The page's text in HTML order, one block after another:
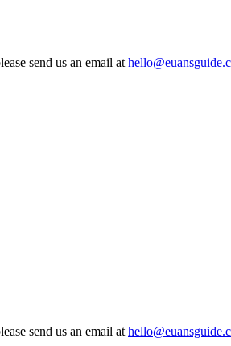
send us an email at
send us an email at